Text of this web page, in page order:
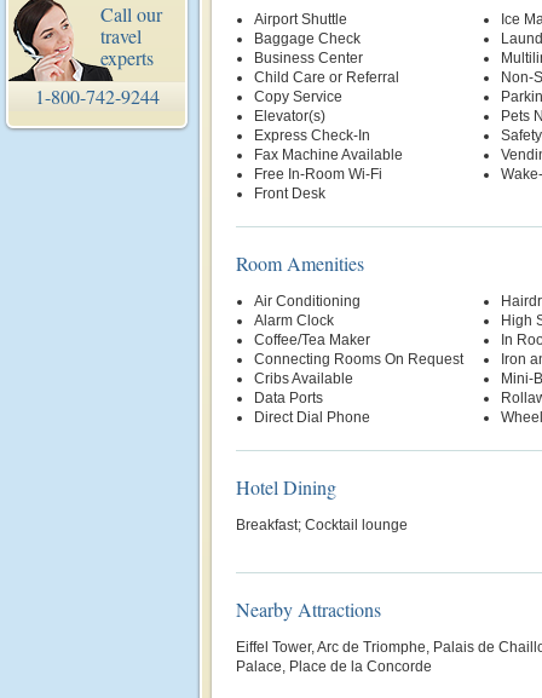
Call our
travel
experts
1-800-742-9244
Airport Shuttle
Baggage Check
Business Center
Child Care or Referral
Copy Service
Elevator(s)
Express Check-In
Fax Machine Available
Free In-Room Wi-Fi
Front Desk
Ice
Non-
Pets
Room Amenities
Air Conditioning
Alarm Clock
Coffee/Tea Maker
Connecting Rooms On Request
Cribs Available
Data Ports
Direct Dial Phone
High
In
Iron
Mini-
Hotel Dining
Breakfast; Cocktail lounge
Nearby Attractions
Eiffel Tower, Arc de Triomphe, Palais de
Palace, Place de la Concorde